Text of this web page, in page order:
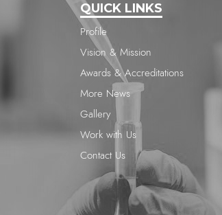
QUICK LINKS
Profile
Vision & Mission
Awards & Accreditations
More News
Gallery
Work with Us
Contact Us